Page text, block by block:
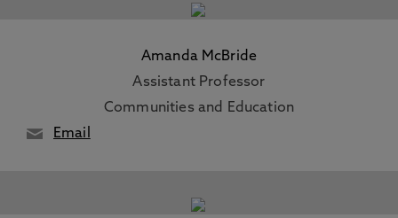
Amanda McBride
Assistant Professor
Communities and Education
Email